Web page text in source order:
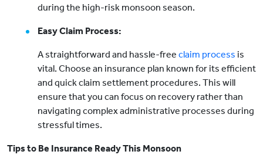
during the high-risk monsoon season.
Easy Claim Process:
A straightforward and hassle-free claim process is
vital. Choose an insurance plan known for its efficient
and quick claim settlement procedures. This will
ensure that you can focus on recovery rather than
navigating complex administrative processes during
stressful times.
Tips to Be Insurance Ready This Monsoon